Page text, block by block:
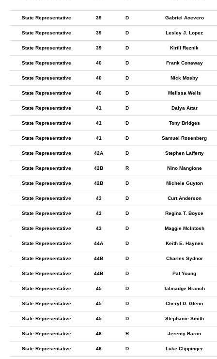
State Representative 39 D Gabriel Acevero
State Representative 39 D Lesley J. Lopez
State Representative 39 D Kirill Reznik
State Representative 40 D Frank Conaway
State Representative 40 D Nick Mosby
State Representative 40 D Melissa Wells
State Representative 41 D Dalya Attar
State Representative 41 D Tony Bridges
State Representative 41 D Samuel Rosenberg
State Representative 42A D Stephen Lafferty
State Representative 42B R Nino Mangione
State Representative 42B D Michele Guyton
State Representative 43 D Curt Anderson
State Representative 43 D Regina T. Boyce
State Representative 43 D Maggie McIntosh
State Representative 44A D Keith E. Haynes
State Representative 44B D Charles Sydnor
State Representative 44B D Pat Young
State Representative 45 D Talmadge Branch
State Representative 45 D Cheryl D. Glenn
State Representative 45 D Stephanie Smith
State Representative 46 R Jeremy Baron
State Representative 46 D Luke Clippinger